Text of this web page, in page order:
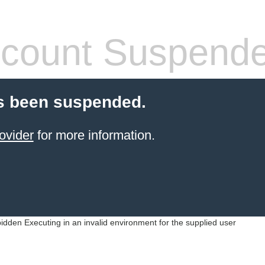
been suspended.
for more information.
Executing in an invalid environment for the supplied user